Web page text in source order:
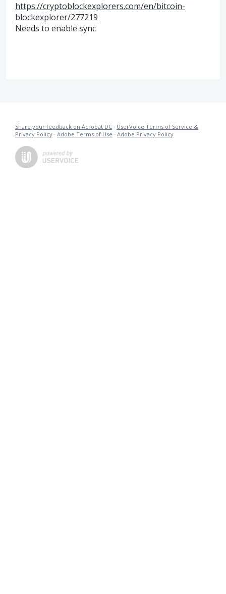
https://cryptoblockexplorers.com/en/bitcoin-
blockexplorer/277219
Needs to enable sync
Share your feedback on Acrobat DC · UserVoice Terms of Service &
Privacy Policy · Adobe Terms of Use · Adobe Privacy Policy